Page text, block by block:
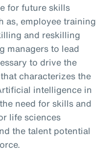
for future skills
as, employee training
and reskilling
managers to lead
to drive the
characterizes the
intelligence in
need for skills and
life sciences
the talent potential